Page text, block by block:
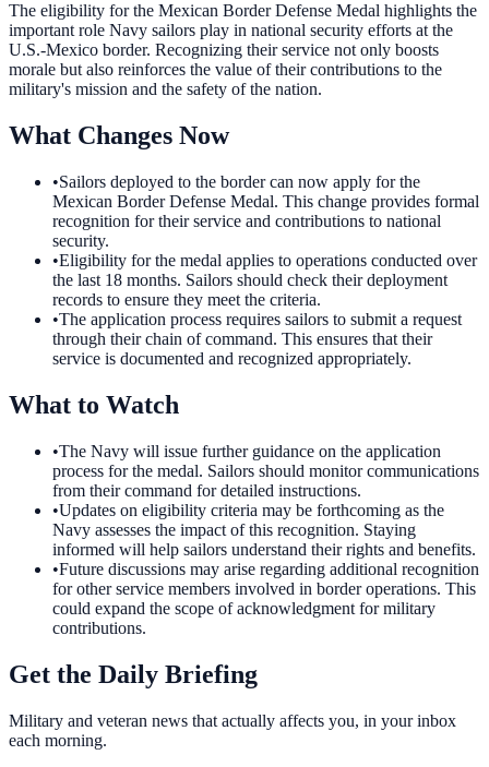
The eligibility for the Mexican Border Defense Medal highlights the
important role Navy sailors play in national security efforts at the
U.S.-Mexico border. Recognizing their service not only boosts
morale but also reinforces the value of their contributions to the
military's mission and the safety of the nation.
What Changes Now
•Sailors deployed to the border can now apply for the
Mexican Border Defense Medal. This change provides formal
recognition for their service and contributions to national
security.
•Eligibility for the medal applies to operations conducted over
the last 18 months. Sailors should check their deployment
records to ensure they meet the criteria.
•The application process requires sailors to submit a request
through their chain of command. This ensures that their
service is documented and recognized appropriately.
What to Watch
•The Navy will issue further guidance on the application
process for the medal. Sailors should monitor communications
from their command for detailed instructions.
•Updates on eligibility criteria may be forthcoming as the
Navy assesses the impact of this recognition. Staying
informed will help sailors understand their rights and benefits.
•Future discussions may arise regarding additional recognition
for other service members involved in border operations. This
could expand the scope of acknowledgment for military
contributions.
Get the Daily Briefing
Military and veteran news that actually affects you, in your inbox
each morning.